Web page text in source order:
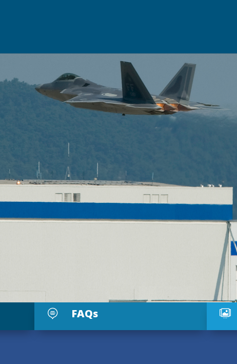
 FAQs 